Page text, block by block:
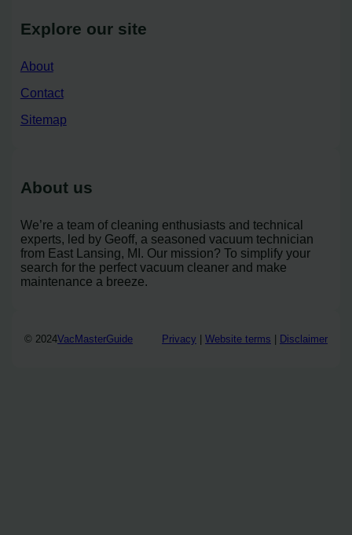
Explore our site
About
Contact
Sitemap
About us
We’re a team of cleaning enthusiasts and technical
experts, led by Geoff, a seasoned vacuum technician
from East Lansing, MI. Our mission? To simplify your
search for the perfect vacuum cleaner and make
maintenance a breeze.
© 2024VacMasterGuide Privacy Website terms Disclaimer